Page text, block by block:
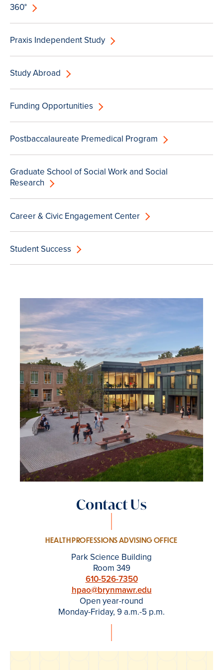
360°
Praxis Independent Study
Study Abroad
Funding Opportunities
Postbaccalaureate Premedical Program
Graduate School of Social Work and Social
Research
Career & Civic Engagement Center
Student Success
Contact Us
HEALTH PROFESSIONS ADVISING OFFICE
Park Science Building
Room 349
610-526-7350
hpao@brynmawr.edu
Open year-round
Monday-Friday, 9 a.m.-5 p.m.